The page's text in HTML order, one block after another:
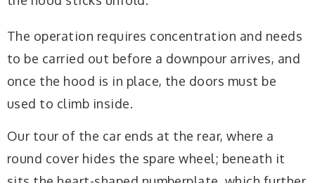
The operation requires concentration and needs
to be carried out before a downpour arrives, and
once the hood is in place, the doors must be
used to climb inside.
Our tour of the car ends at the rear, where a
round cover hides the spare wheel; beneath it